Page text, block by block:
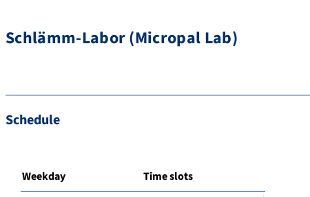
Schlämm-Labor (Micropal Lab)
Schedule
Weekday Time slots